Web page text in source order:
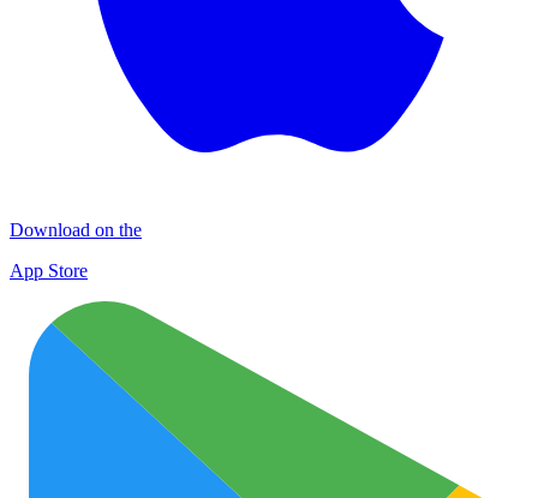
Download on the
App Store